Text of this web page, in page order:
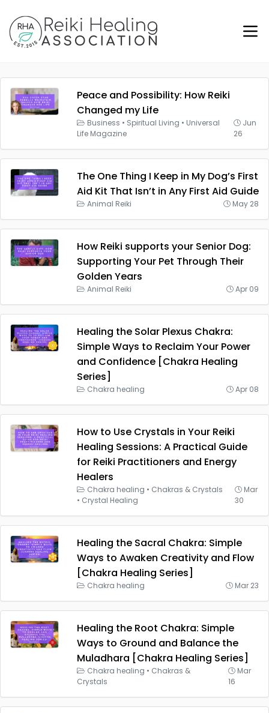
Peace and Possibility: How Reiki
Changed my Life
Business • Spiritual Living • Universal
Life Magazine
Jun
26
The One Thing I Keep in My Dog’s First
Aid Kit That Isn’t in Any First Aid Guide
Animal Reiki May 28
How Reiki supports your Senior Dog:
Supporting Your Pet Through Their
Golden Years
Animal Reiki Apr 09
Healing the Solar Plexus Chakra:
Simple Ways to Reclaim Your Power
and Confidence [Chakra Healing
Series]
Chakra healing Apr 08
How to Use Crystals in Your Reiki
Healing Sessions: A Practical Guide
for Reiki Practitioners and Energy
Healers
Chakra healing • Chakras & Crystals
• Crystal Healing
Mar
30
Healing the Sacral Chakra: Simple
Ways to Awaken Creativity and Flow
[Chakra Healing Series]
Chakra healing Mar 23
Healing the Root Chakra: Simple
Ways to Ground and Balance the
Muladhara [Chakra Healing Series]
Chakra healing • Chakras &
Crystals
Mar
16